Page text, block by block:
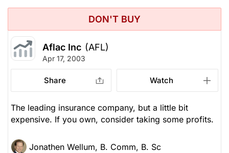
DON'T BUY
Aflac Inc (AFL)
Apr 17, 2003
Share Watch
The leading insurance company, but a little bit
expensive. If you own, consider taking some profits.
Jonathen Wellum, B. Comm, B. Sc